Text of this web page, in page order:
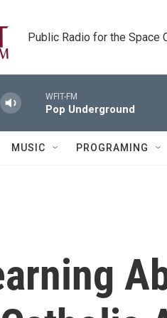
Public Radio for the Space
WFIT-FM
Pop Underground
MUSIC PROGRAMING